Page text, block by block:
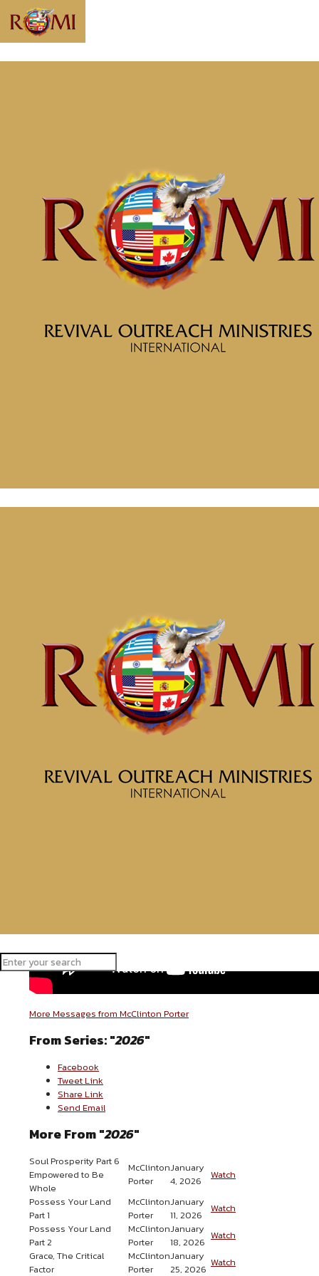
More Crumbs”
from McClinton
Porter
Home
Messages
Message: &#8220;No More Crumbs&#8221;
from McClinton Porter
April 16, 2026
Categories
McClinton Porter - April 12, 2026
No More Crumbs
More Messages from McClinton Porter
From Series: "2026"
Facebook
Tweet Link
Share Link
Send Email
More From "2026"
Soul Prosperity Part 6
Empowered to Be
Whole
McClinton
Porter
January
4, 2026
Watch
Possess Your Land
Part 1
McClinton
Porter
January
11, 2026
Watch
Possess Your Land
Part 2
McClinton
Porter
January
18, 2026
Watch
Grace, The Critical
Factor
McClinton
Porter
January
25, 2026
Watch